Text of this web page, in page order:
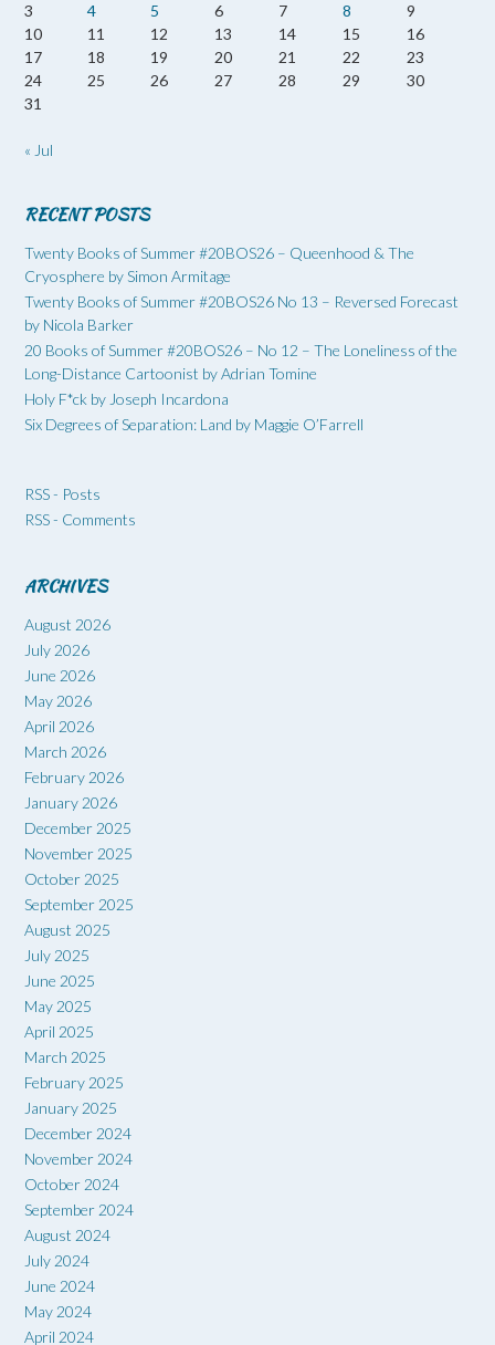
3
4 5 6 7 8
9
10
11 12 13 14 15
16
17
18 19 20 21 22
23
24
25 26 27 28 29
30
31
« Jul
RECENT POSTS
Twenty Books of Summer #20BOS26 – Queenhood & The
Cryosphere by Simon Armitage
Twenty Books of Summer #20BOS26 No 13 – Reversed Forecast
by Nicola Barker
20 Books of Summer #20BOS26 – No 12 – The Loneliness of the
Long-Distance Cartoonist by Adrian Tomine
Holy F*ck by Joseph Incardona
Six Degrees of Separation: Land by Maggie O’Farrell
RSS - Posts
RSS - Comments
ARCHIVES
August 2026
July 2026
June 2026
May 2026
April 2026
March 2026
February 2026
January 2026
December 2025
November 2025
October 2025
September 2025
August 2025
July 2025
June 2025
May 2025
April 2025
March 2025
February 2025
January 2025
December 2024
November 2024
October 2024
September 2024
August 2024
July 2024
June 2024
May 2024
April 2024